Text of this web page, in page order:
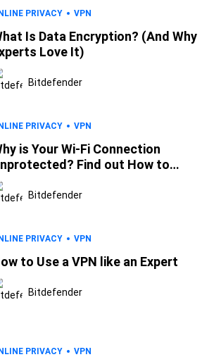
PRIVACY VPN
Is Data Encryption? (And Why
Love It)
Bitdefender
PRIVACY VPN
is Your Wi-Fi Connection
Find out How to
It
Bitdefender
PRIVACY VPN
to Use a VPN like an Expert
Bitdefender
PRIVACY VPN